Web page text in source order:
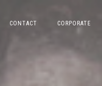
CONTACT CORPORATE